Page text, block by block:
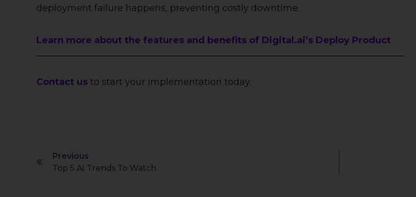
deployment failure happens, preventing costly downtime.
Learn more about the features and benefits of Digital.ai’s Deploy Product
Contact us to start your implementation today.
Previous
Top 5 AI Trends To Watch